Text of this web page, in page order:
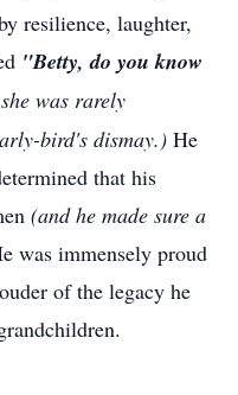
resilience, laughter,
"Betty, do you know
was rarely
bird's dismay.) He
that his
(and he made sure a
was immensely proud
of the legacy he